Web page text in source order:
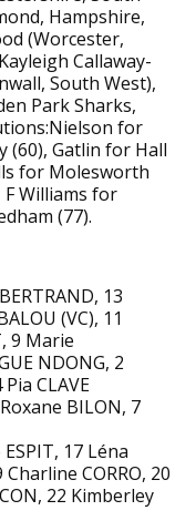
Hampshire,
(Worcester,
Callaway-
South West),
Park Sharks,
for
(60), Gatlin for Hall
for Molesworth
F Williams for
(77).
13
(VC), 11
9 Marie
NDONG, 2
CLAVE
BILON, 7
17 Léna
CORRO, 20
22 Kimberley